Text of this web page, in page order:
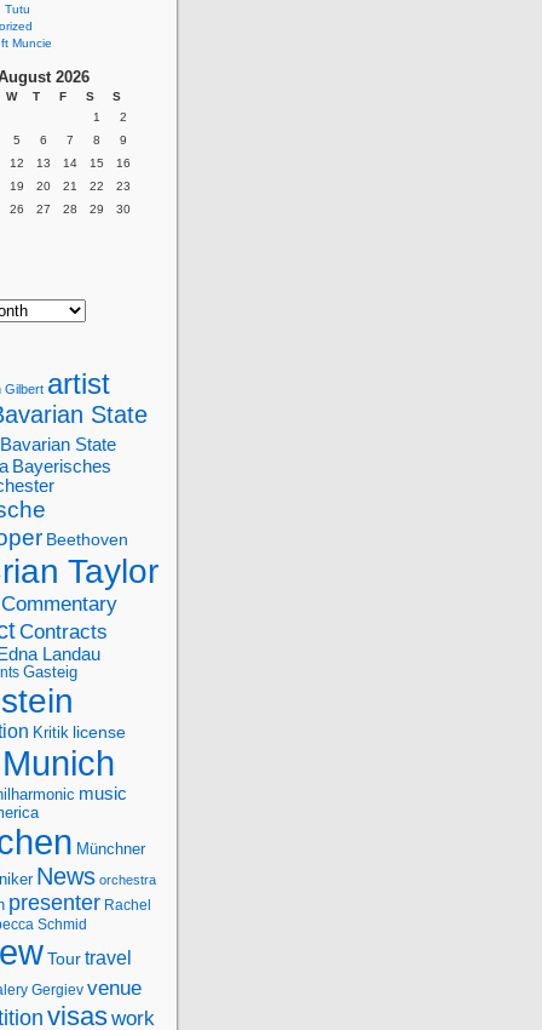
Tutu
Muncie
2026
W T F S
S
1
2
5 6 7 8
9
12 13 14 15
16
19 20 21 22
23
26 27 28 29
30
Gilbert artist
State
Bavarian State
Bayerisches
Beethoven
Taylor
Commentary
Contracts
Edna Landau
Gasteig
Kritik license
Munich
music
Münchner
News orchestra
presenter Rachel
Schmid
Tourtravel
Gergiev venue
visaswork